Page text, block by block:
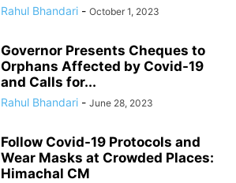
Rahul Bhandari - October 1, 2023
Governor Presents Cheques to
Orphans Affected by Covid-19
and Calls for...
Rahul Bhandari - June 28, 2023
Follow Covid-19 Protocols and
Wear Masks at Crowded Places:
Himachal CM